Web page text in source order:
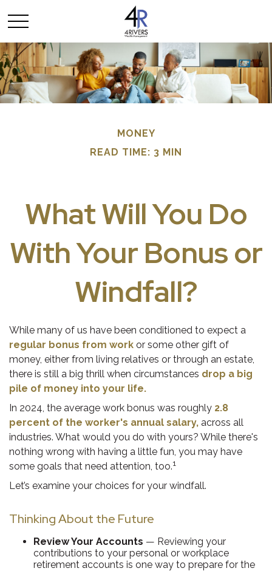
MONEY
READ TIME: 3 MIN
What Will You Do
With Your Bonus or
Windfall?
While many of us have been conditioned to expect a
regular bonus from work or some other gift of
money, either from living relatives or through an estate,
there is still a big thrill when circumstances drop a big
pile of money into your life.
In 2024, the average work bonus was roughly 2.8
percent of the worker's annual salary, across all
industries. What would you do with yours? While there's
nothing wrong with having a little fun, you may have
some goals that need attention, too.1
Let’s examine your choices for your windfall.
Thinking About the Future
Review Your Accounts — Reviewing your
contributions to your personal or workplace
retirement accounts is one way to prepare for the